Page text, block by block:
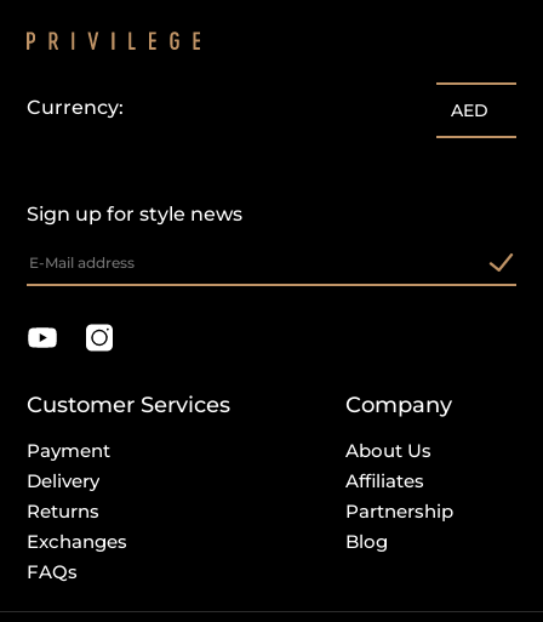
Sign up for style news
Currency: AED
Customer Services
Payment
Delivery
Returns
Exchanges
FAQs
Company
About Us
Affiliates
Partnership
Blog